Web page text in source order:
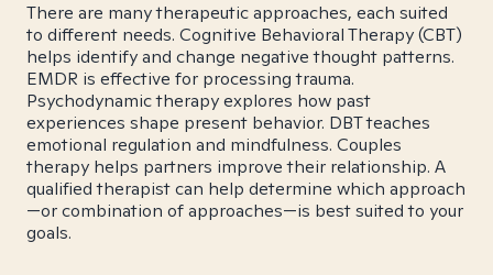
There are many therapeutic approaches, each suited
to different needs. Cognitive Behavioral Therapy (CBT)
helps identify and change negative thought patterns.
EMDR is effective for processing trauma.
Psychodynamic therapy explores how past
experiences shape present behavior. DBT teaches
emotional regulation and mindfulness. Couples
therapy helps partners improve their relationship. A
qualified therapist can help determine which approach
—or combination of approaches—is best suited to your
goals.